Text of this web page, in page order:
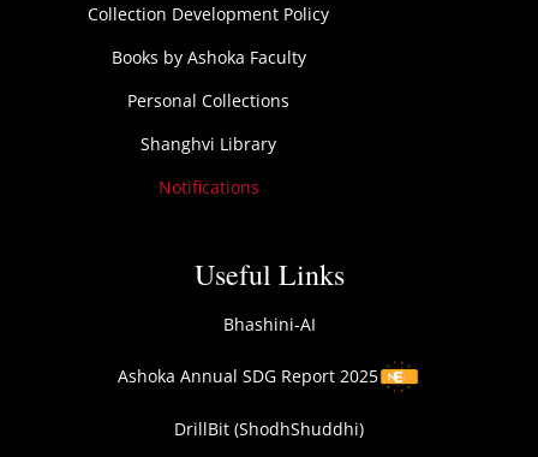
Collection Development Policy
Books by Ashoka Faculty
Personal Collections
Shanghvi Library
Notifications
Useful Links
Bhashini-AI
Ashoka Annual SDG Report 2025
DrillBit (ShodhShuddhi)